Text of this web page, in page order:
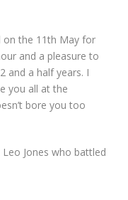
on the 11th May for
and a pleasure to
and a half years. I
you all at the
bore you too
Jones who battled